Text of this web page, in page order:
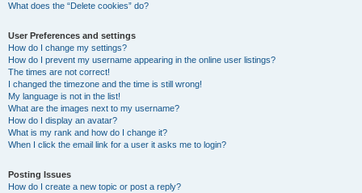
What does the “Delete cookies” do?
User Preferences and settings
How do I change my settings?
How do I prevent my username appearing in the online user listings?
The times are not correct!
I changed the timezone and the time is still wrong!
My language is not in the list!
What are the images next to my username?
How do I display an avatar?
What is my rank and how do I change it?
When I click the email link for a user it asks me to login?
Posting Issues
How do I create a new topic or post a reply?